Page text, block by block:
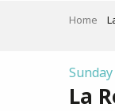
Home
La